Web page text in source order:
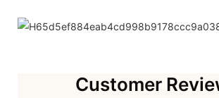
Customer